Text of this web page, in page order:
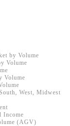
by Volume
Volume
Volume
West, Midwest
Income
(AGV)